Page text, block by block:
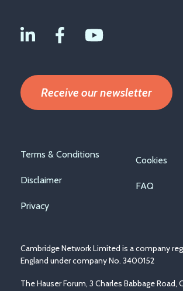
Receive our newsletter
Footer
menu
Terms & Conditions
Disclaimer
Privacy
Cookies
FAQ
Cambridge Network Limited is a company
England under company No. 3400152
The Hauser Forum, 3 Charles Babbage Road,